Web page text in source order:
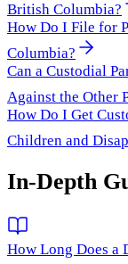
British Columbia?
How Do I File for
Columbia?
Can a Custodial
Against the Other
How Do I Get
Children and
In-Depth
How Long Does a